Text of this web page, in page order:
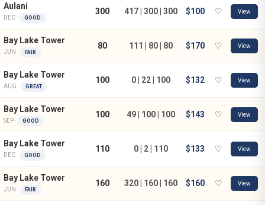
Aulani
DEC · GOOD
300 417 | 300 | 300 $100 ♡ View
Bay Lake Tower
JUN · FAIR
80 111 | 80 | 80 $170 ♡ View
Bay Lake Tower
AUG · GREAT
100 0 | 22 | 100 $132 ♡ View
Bay Lake Tower
SEP · GOOD
100 49 | 100 | 100 $143 ♡ View
Bay Lake Tower
DEC · GOOD
110 0 | 2 | 110 $133 ♡ View
Bay Lake Tower
JUN · FAIR
160 320 | 160 | 160 $160 ♡ View